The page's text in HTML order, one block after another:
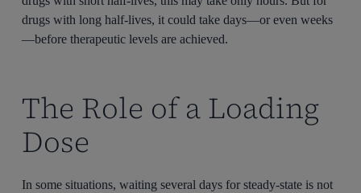
drugs with long half-lives, it could take days—or even weeks
—before therapeutic levels are achieved.
The Role of a Loading
Dose
In some situations, waiting several days for steady-state is not